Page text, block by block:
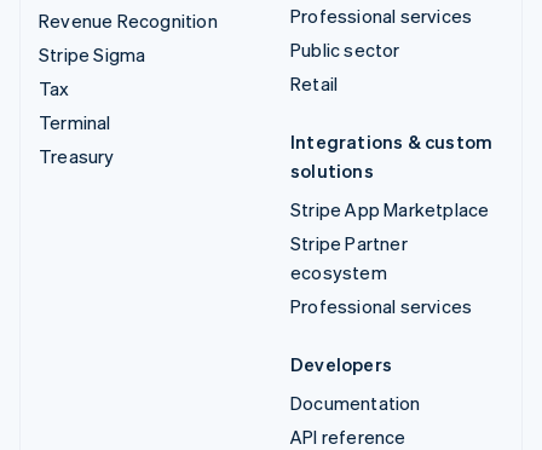
Revenue Recognition
Stripe Sigma
Tax
Terminal
Treasury
Professional services
Public sector
Retail
Integrations & custom
solutions
Stripe App Marketplace
Stripe Partner
ecosystem
Professional services
Developers
Documentation
API reference